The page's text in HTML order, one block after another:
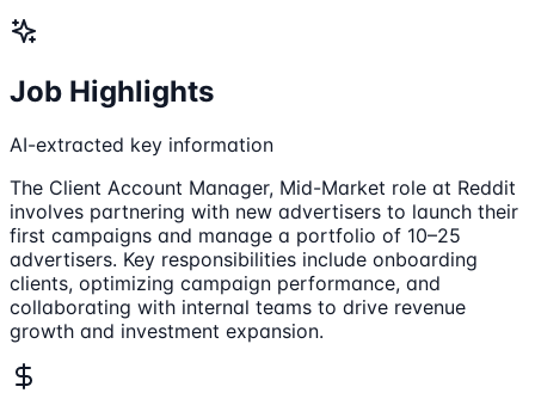
Job Highlights
AI-extracted key information
The Client Account Manager, Mid-Market role at Reddit
involves partnering with new advertisers to launch their
first campaigns and manage a portfolio of 10–25
advertisers. Key responsibilities include onboarding
clients, optimizing campaign performance, and
collaborating with internal teams to drive revenue
growth and investment expansion.